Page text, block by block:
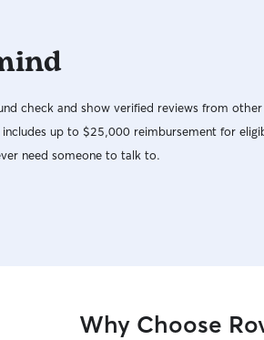
check and show verified reviews from
up to $25,000 reimbursement for
need someone to talk to.
Why Choose